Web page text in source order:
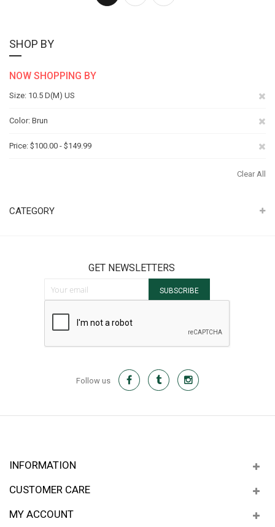
SHOP BY
NOW SHOPPING BY
Size 10.5 D(M) US
Color Brun
Price $100.00 - $149.99
Clear All
CATEGORY
GET NEWSLETTERS
SUBSCRIBE
Follow us
INFORMATION
CUSTOMER CARE
MY ACCOUNT